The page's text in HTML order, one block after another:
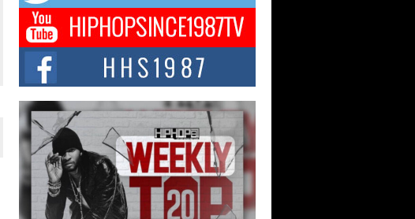
Get Money Filmz is preparing to make its next
major move with the upcoming release...
C0UNTLE$$ Speaks on Music,
Resilience, and Recovering After the
Obey Juice Instagram Hack
A Story of Persistence in the Digital Age In
today’s music industry, artists are expected...
BLAKTRILOGY Vol. 3 Compilation is
in the Works – Celebrating 20 Years
of Redefining Indie Music
NEW JERSEY – OHIO — July 30, 2026 —
Rhasun, founder of New Jersey- and...